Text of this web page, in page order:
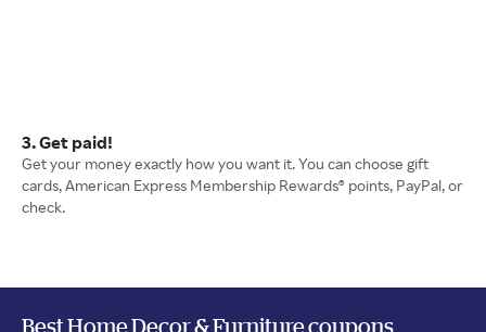
3. Get paid!
Get your money exactly how you want it. You can choose gift
cards, American Express Membership Rewards® points, PayPal, or
check.
Best Home Decor & Furniture coupons